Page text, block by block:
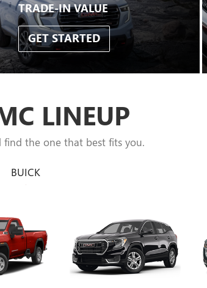
TRADE-IN VALUE
GET STARTED
LINEUP
find the one that best fits you.
BUICK